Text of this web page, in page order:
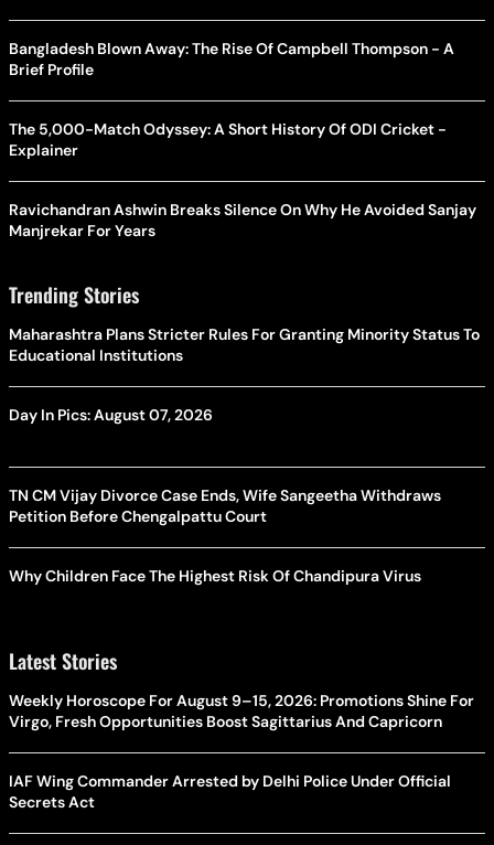
Bangladesh Blown Away: The Rise Of Campbell Thompson - A
Brief Profile
The 5,000-Match Odyssey: A Short History Of ODI Cricket -
Explainer
Ravichandran Ashwin Breaks Silence On Why He Avoided Sanjay
Manjrekar For Years
Trending Stories
Maharashtra Plans Stricter Rules For Granting Minority Status To
Educational Institutions
Day In Pics: August 07, 2026
TN CM Vijay Divorce Case Ends, Wife Sangeetha Withdraws
Petition Before Chengalpattu Court
Why Children Face The Highest Risk Of Chandipura Virus
Latest Stories
Weekly Horoscope For August 9–15, 2026: Promotions Shine For
Virgo, Fresh Opportunities Boost Sagittarius And Capricorn
IAF Wing Commander Arrested by Delhi Police Under Official
Secrets Act